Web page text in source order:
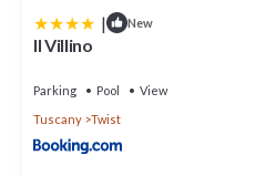
| New
Il Villino
Parking Pool
View
Tuscany
Twist